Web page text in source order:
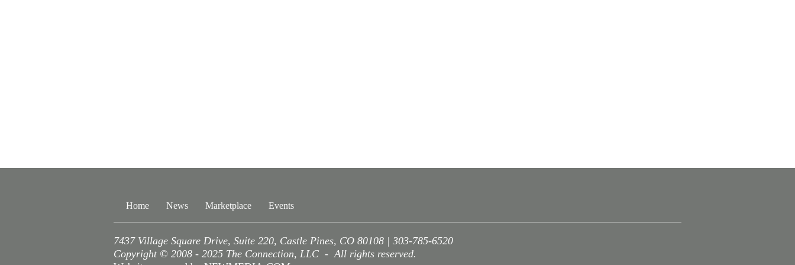
Home News Marketplace Events
7437 Village Square Drive, Suite 220, Castle Pines, CO 80108 | 303-785-6520
Copyright © 2008 - 2025 The Connection, LLC - All rights reserved.